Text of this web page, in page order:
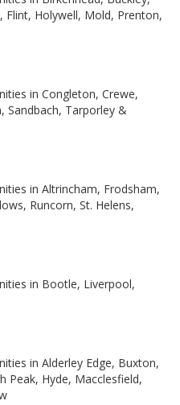
Flint, Holywell, Mold, Prenton,
in Congleton, Crewe,
Sandbach, Tarporley &
in Altrincham, Frodsham,
Runcorn, St. Helens,
in Bootle, Liverpool,
in Alderley Edge, Buxton,
Peak, Hyde, Macclesfield,